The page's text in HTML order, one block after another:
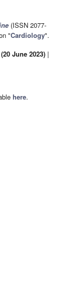
(ISSN 2077-
"Cardiology".
June 2023) |
here.